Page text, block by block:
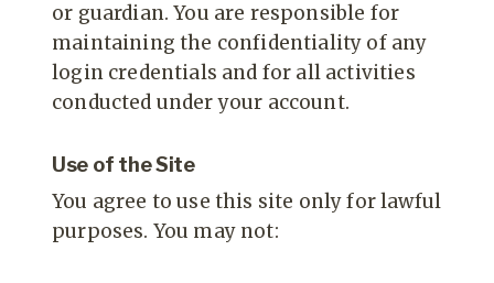
or guardian. You are responsible for
maintaining the confidentiality of any
login credentials and for all activities
conducted under your account.
Use of the Site
You agree to use this site only for lawful
purposes. You may not: